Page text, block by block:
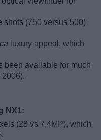
shots (750 versus 500)
luxury appeal, which
been available for much
2006).
NX1:
(28 vs 7.4MP), which